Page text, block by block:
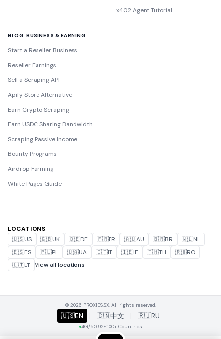
x402 Agent Tutorial
BLOG: BUSINESS & EARNING
Start a Reseller Business
Reseller Earnings
Sell a Scraping API
Apify Store Alternative
Earn Crypto Scraping
Earn USDC Sharing Bandwidth
Scraping Passive Income
Bounty Programs
Airdrop Farming
White Pages Guide
LOCATIONS
🇺🇸US 🇬🇧UK 🇩🇪DE 🇫🇷FR 🇦🇺AU 🇧🇷BR 🇳🇱NL
🇪🇸ES 🇵🇱PL 🇺🇦UA 🇮🇹IT 🇮🇪IE 🇹🇭TH 🇷🇴RO
🇱🇹LT View all locations
© 2026 PROXIES.SX. All rights reserved.
🇺🇸EN | 🇨🇳中文 | 🇷🇺RU
4G/5G92%100+ Countries